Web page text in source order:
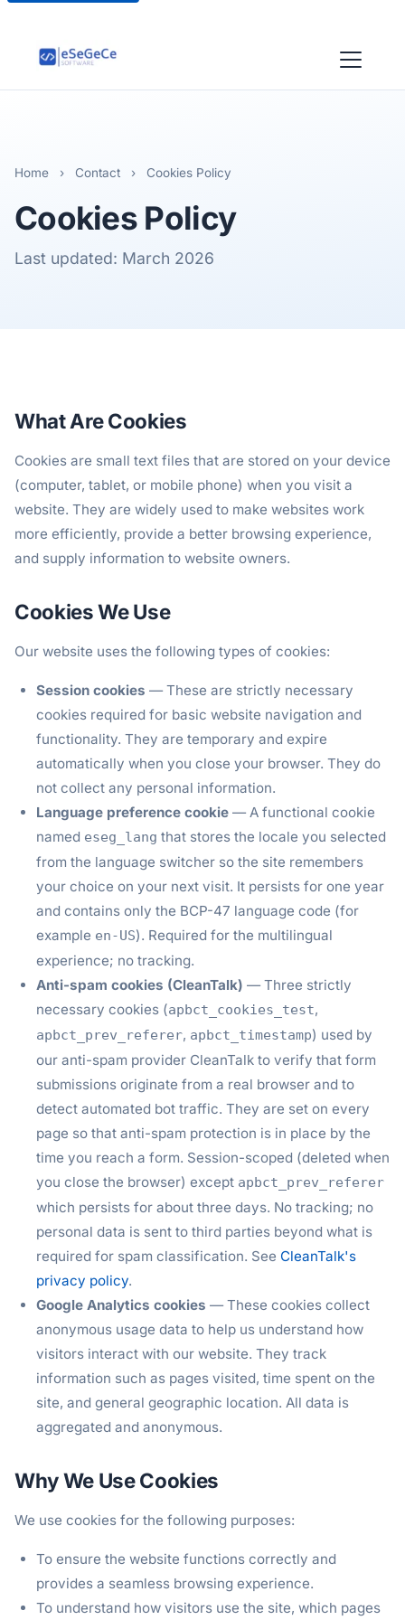
Home › Contact › Cookies Policy
Cookies Policy
Last updated: March 2026
What Are Cookies
Cookies are small text files that are stored on your device
(computer, tablet, or mobile phone) when you visit a
website. They are widely used to make websites work
more efficiently, provide a better browsing experience,
and supply information to website owners.
Cookies We Use
Our website uses the following types of cookies:
Session cookies — These are strictly necessary
cookies required for basic website navigation and
functionality. They are temporary and expire
automatically when you close your browser. They do
not collect any personal information.
Language preference cookie — A functional cookie
named eseg_lang that stores the locale you selected
from the language switcher so the site remembers
your choice on your next visit. It persists for one year
and contains only the BCP-47 language code (for
example en-US). Required for the multilingual
experience; no tracking.
Anti-spam cookies (CleanTalk) — Three strictly
necessary cookies (apbct_cookies_test,
apbct_prev_referer, apbct_timestamp) used by
our anti-spam provider CleanTalk to verify that form
submissions originate from a real browser and to
detect automated bot traffic. They are set on every
page so that anti-spam protection is in place by the
time you reach a form. Session-scoped (deleted when
you close the browser) except apbct_prev_referer
which persists for about three days. No tracking; no
personal data is sent to third parties beyond what is
required for spam classification. See CleanTalk's
privacy policy.
Google Analytics cookies — These cookies collect
anonymous usage data to help us understand how
visitors interact with our website. They track
information such as pages visited, time spent on the
site, and general geographic location. All data is
aggregated and anonymous.
Why We Use Cookies
We use cookies for the following purposes:
To ensure the website functions correctly and
provides a seamless browsing experience.
To understand how visitors use the site, which pages